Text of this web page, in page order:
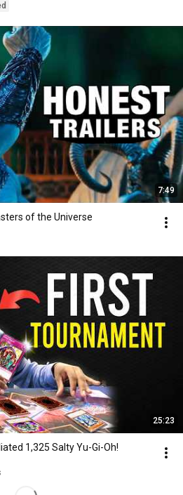
7:49
of the Universe
25:23
1,325 Salty Yu-Gi-Oh!